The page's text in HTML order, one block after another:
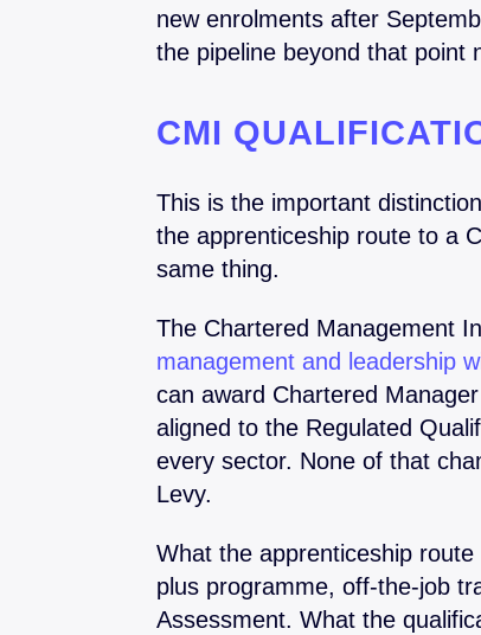
new enrolments after
the pipeline beyond that point
CMI
This is the important
the apprenticeship route to a
same thing.
The Chartered Management
management and leadership
can award Chartered
aligned to the Regulated
every sector. None of that
Levy.
What the apprenticeship
plus programme, off-the-job
Assessment. What the